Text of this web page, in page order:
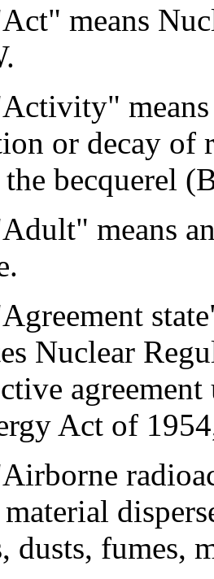
means
or decay
becquerel
means
Nuclear
Act of
dusts, fumes,